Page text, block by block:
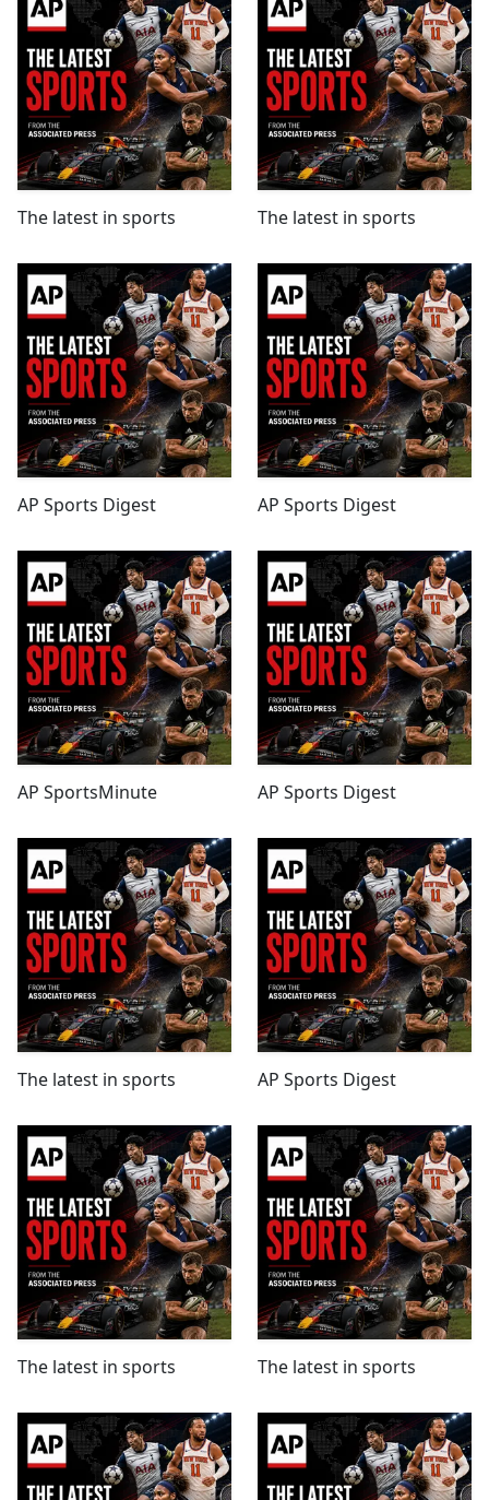
The latest in sports The latest in sports
AP Sports Digest AP Sports Digest
AP SportsMinute AP Sports Digest
The latest in sports AP Sports Digest
The latest in sports The latest in sports